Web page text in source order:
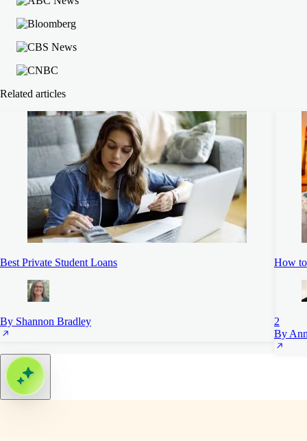
Related articles
Best Private Student Loans
By Shannon Bradley
How
2
By